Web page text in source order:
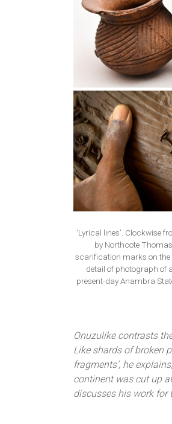
‘Lyrical lines’. Clockwise
by Northcote
scarification marks on
detail of photograph of
present-day Anambra
Onuzulike contrasts
Like shards of broken
fragments’, he
continent was cut up
discusses his work for